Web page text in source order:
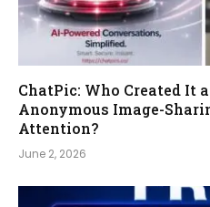
ChatPic: Who Created It
Anonymous Image-
Attention?
June 2, 2026